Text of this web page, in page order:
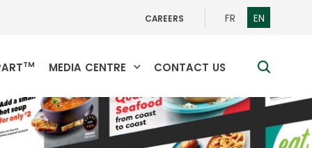
CAREERS FR SWITCH
FRENCH
ENSWITCH
ENGLISH
TM MEDIA CENTRE CONTACT US
search